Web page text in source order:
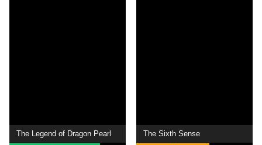
The Legend of Dragon Pearl The Sixth Sense